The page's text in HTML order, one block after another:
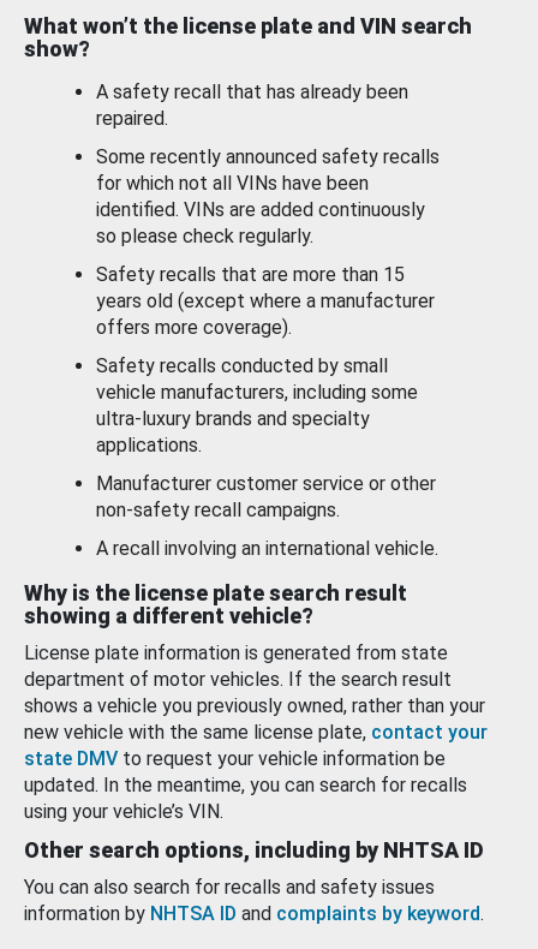
What won’t the license plate and VIN search
show?
A safety recall that has already been
repaired.
Some recently announced safety recalls
for which not all VINs have been
identified. VINs are added continuously
so please check regularly.
Safety recalls that are more than 15
years old (except where a manufacturer
offers more coverage).
Safety recalls conducted by small
vehicle manufacturers, including some
ultra-luxury brands and specialty
applications.
Manufacturer customer service or other
non-safety recall campaigns.
A recall involving an international vehicle.
Why is the license plate search result
showing a different vehicle?
License plate information is generated from state
department of motor vehicles. If the search result
shows a vehicle you previously owned, rather than your
new vehicle with the same license plate, contact your
state DMV to request your vehicle information be
updated. In the meantime, you can search for recalls
using your vehicle’s VIN.
Other search options, including by NHTSA ID
You can also search for recalls and safety issues
information by NHTSA ID and complaints by keyword.